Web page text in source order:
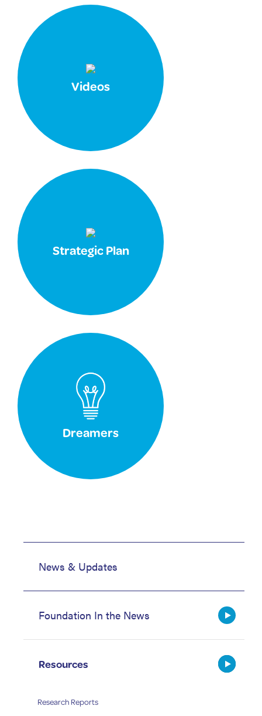
Videos
Strategic Plan
Dreamers
News & Updates
Foundation In the News
Resources
Research Reports